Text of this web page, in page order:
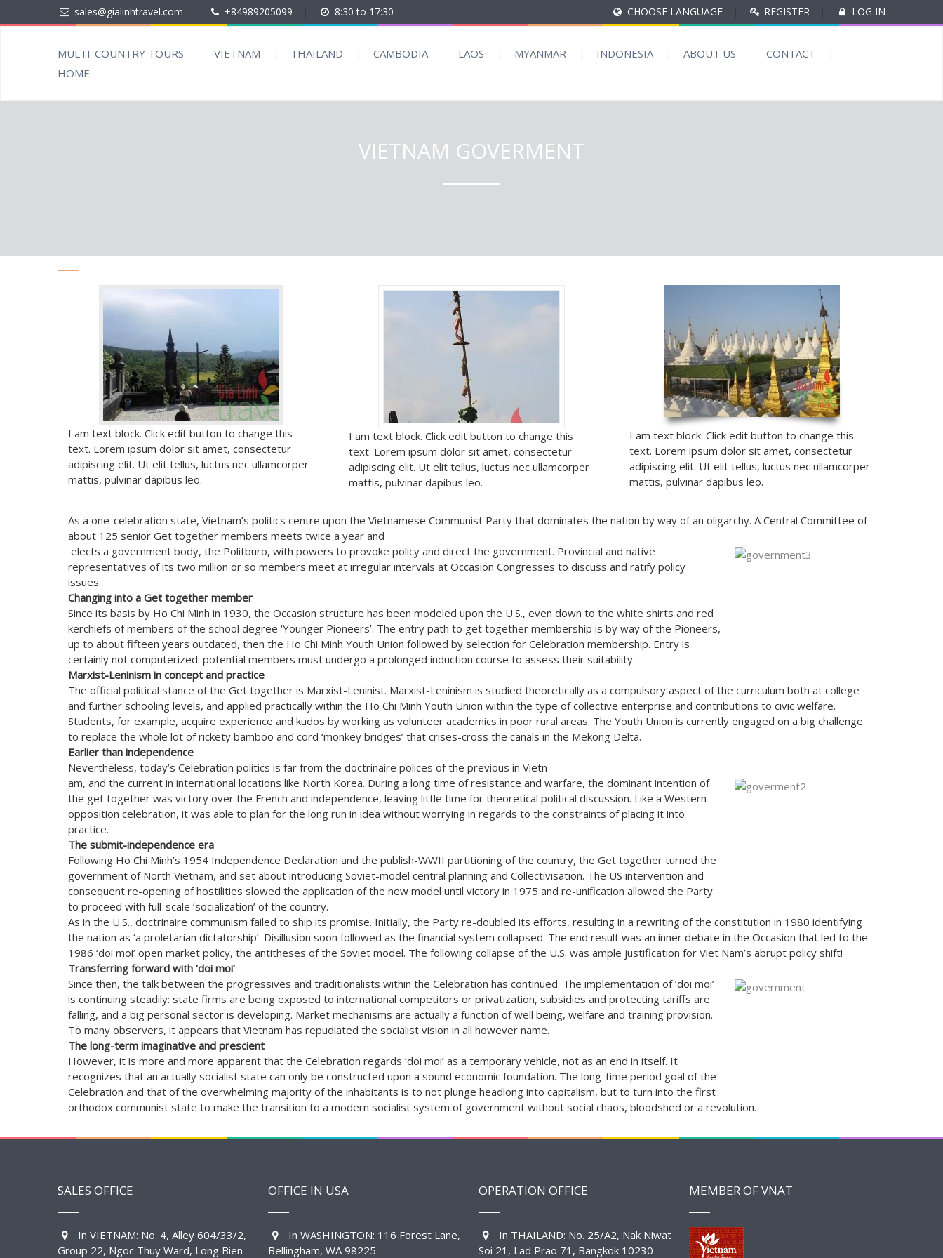
sales@gialinhtravel.com +84989205099 8:30 to 17:30 CHOOSE LANGUAGE REGISTER LOG IN
MULTI-COUNTRY TOURS VIETNAM THAILAND CAMBODIA LAOS MYANMAR INDONESIA ABOUT US
CONTACT
HOME
VIETNAM GOVERMENT
I am text block. Click edit button to change this
text. Lorem ipsum dolor sit amet, consectetur
adipiscing elit. Ut elit tellus, luctus nec ullamcorper
mattis, pulvinar dapibus leo.
I am text block. Click edit button to change this
text. Lorem ipsum dolor sit amet, consectetur
adipiscing elit. Ut elit tellus, luctus nec ullamcorper
mattis, pulvinar dapibus leo.
I am text block. Click edit button to change this
text. Lorem ipsum dolor sit amet, consectetur
adipiscing elit. Ut elit tellus, luctus nec ullamcorper
mattis, pulvinar dapibus leo.
As a one-celebration state, Vietnam’s politics centre upon the Vietnamese Communist Party that dominates the nation by way of an oligarchy. A Central Committee of
about 125 senior Get together members meets twice a year and
elects a government body, the Politburo, with powers to provoke policy and direct the government. Provincial and native
representatives of its two million or so members meet at irregular intervals at Occasion Congresses to discuss and ratify policy
issues.
Changing into a Get together member
Since its basis by Ho Chi Minh in 1930, the Occasion structure has been modeled upon the U.S., even down to the white shirts and red
kerchiefs of members of the school degree ‘Younger Pioneers’. The entry path to get together membership is by way of the Pioneers,
up to about fifteen years outdated, then the Ho Chi Minh Youth Union followed by selection for Celebration membership. Entry is
certainly not computerized: potential members must undergo a prolonged induction course to assess their suitability.
Marxist-Leninism in concept and practice
The official political stance of the Get together is Marxist-Leninist. Marxist-Leninism is studied theoretically as a compulsory aspect of the curriculum both at college
and further schooling levels, and applied practically within the Ho Chi Minh Youth Union within the type of collective enterprise and contributions to civic welfare.
Students, for example, acquire experience and kudos by working as volunteer academics in poor rural areas. The Youth Union is currently engaged on a big challenge
to replace the whole lot of rickety bamboo and cord ‘monkey bridges’ that crises-cross the canals in the Mekong Delta.
Earlier than independence
Nevertheless, today’s Celebration politics is far from the doctrinaire polices of the previous in Vietn
am, and the current in international locations like North Korea. During a long time of resistance and warfare, the dominant intention of
the get together was victory over the French and independence, leaving little time for theoretical political discussion. Like a Western
opposition celebration, it was able to plan for the long run in idea without worrying in regards to the constraints of placing it into
practice.
The submit-independence era
Following Ho Chi Minh’s 1954 Independence Declaration and the publish-WWII partitioning of the country, the Get together turned the
government of North Vietnam, and set about introducing Soviet-model central planning and Collectivisation. The US intervention and
consequent re-opening of hostilities slowed the application of the new model until victory in 1975 and re-unification allowed the Party
to proceed with full-scale ‘socialization’ of the country.
As in the U.S., doctrinaire communism failed to ship its promise. Initially, the Party re-doubled its efforts, resulting in a rewriting of the constitution in 1980 identifying
the nation as ‘a proletarian dictatorship’. Disillusion soon followed as the financial system collapsed. The end result was an inner debate in the Occasion that led to the
1986 ‘doi moi’ open market policy, the antitheses of the Soviet model. The following collapse of the U.S. was ample justification for Viet Nam’s abrupt policy shift!
Transferring forward with ‘doi moi’
Since then, the talk between the progressives and traditionalists within the Celebration has continued. The implementation of ‘doi moi’
is continuing steadily: state firms are being exposed to international competitors or privatization, subsidies and protecting tariffs are
falling, and a big personal sector is developing. Market mechanisms are actually a function of well being, welfare and training provision.
To many observers, it appears that Vietnam has repudiated the socialist vision in all however name.
The long-term imaginative and prescient
However, it is more and more apparent that the Celebration regards ‘doi moi’ as a temporary vehicle, not as an end in itself. It
recognizes that an actually socialist state can only be constructed upon a sound economic foundation. The long-time period goal of the
Celebration and that of the overwhelming majority of the inhabitants is to not plunge headlong into capitalism, but to turn into the first
orthodox communist state to make the transition to a modern socialist system of government without social chaos, bloodshed or a revolution.
SALES OFFICE
In VIETNAM: No. 4, Alley 604/33/2,
Group 22, Ngoc Thuy Ward, Long Bien
OFFICE IN USA
In WASHINGTON: 116 Forest Lane,
Bellingham, WA 98225
OPERATION OFFICE
In THAILAND: No. 25/A2, Nak Niwat
Soi 21, Lad Prao 71, Bangkok 10230
MEMBER OF VNAT